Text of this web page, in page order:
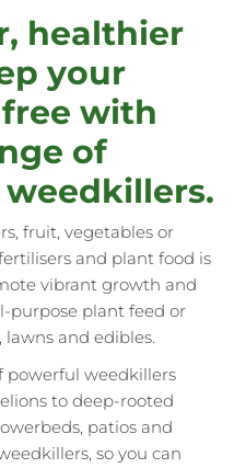
page
healthier
your
with
of
fruit, vegetables or
and plant food is
vibrant growth and
purpose plant feed or
and edibles.
powerful weedkillers
to deep-rooted
patios and
so you can